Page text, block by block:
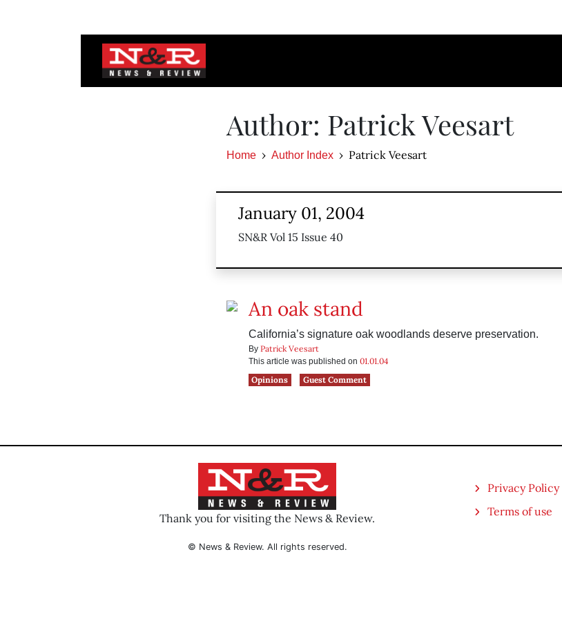
Author: Patrick Veesart
Home Author Index Patrick Veesart
January 01, 2004
SN&R Vol 15 Issue 40
An oak stand
California’s signature oak woodlands deserve preservation.
By Patrick Veesart
This article was published on 01.01.04
Opinions
Guest Comment
Thank you for visiting the News & Review.
© News & Review. All rights reserved.
Privacy Policy
Terms of use